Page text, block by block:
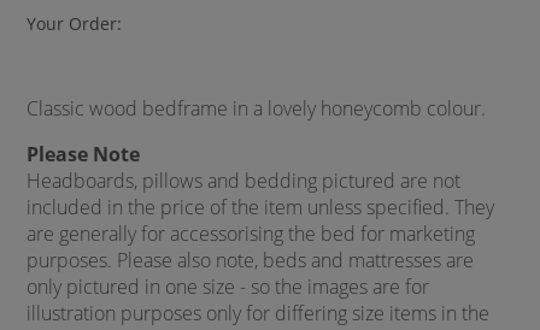
Your Order:
Classic wood bedframe in a lovely honeycomb colour.
Please Note
Headboards, pillows and bedding pictured are not
included in the price of the item unless specified. They
are generally for accessorising the bed for marketing
purposes. Please also note, beds and mattresses are
only pictured in one size - so the images are for
illustration purposes only for differing size items in the